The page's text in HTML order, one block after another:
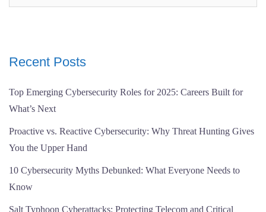
Recent Posts
Top Emerging Cybersecurity Roles for 2025: Careers Built for
What’s Next
Proactive vs. Reactive Cybersecurity: Why Threat Hunting Gives
You the Upper Hand
10 Cybersecurity Myths Debunked: What Everyone Needs to
Know
Salt Typhoon Cyberattacks: Protecting Telecom and Critical